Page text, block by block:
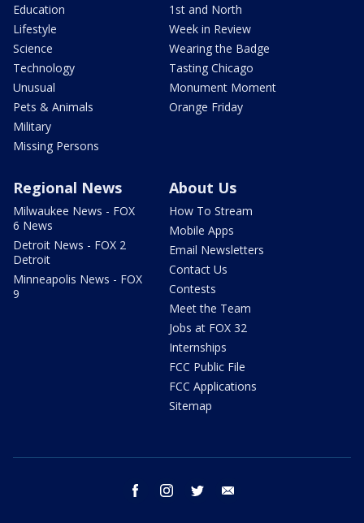
Education
Lifestyle
Science
Technology
Unusual
Pets & Animals
Military
Missing Persons
1st and North
Week in Review
Wearing the Badge
Tasting Chicago
Monument Moment
Orange Friday
Regional News
Milwaukee News - FOX
6 News
Detroit News - FOX 2
Detroit
Minneapolis News - FOX
9
About Us
How To Stream
Mobile Apps
Email Newsletters
Contact Us
Contests
Meet the Team
Jobs at FOX 32
Internships
FCC Public File
FCC Applications
Sitemap
facebook instagram twitter